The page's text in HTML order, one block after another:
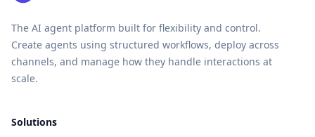
The AI agent platform built for flexibility and control.
Create agents using structured workflows, deploy across
channels, and manage how they handle interactions at
scale.
Solutions